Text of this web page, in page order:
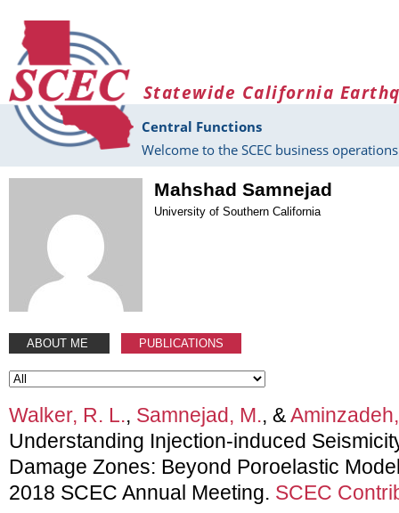
Statewide California
Central Functions
Welcome to the SCEC business
Mahshad Samnejad
University of Southern California
ABOUT ME PUBLICATIONS
Walker, R. L., Samnejad, M., &
Understanding Injection-induced
Damage Zones: Beyond Poroelastic
2018 SCEC Annual Meeting. SCEC